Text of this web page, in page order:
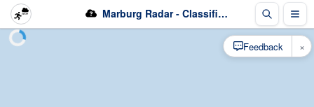
Marburg Radar - Classification
Feedback ×